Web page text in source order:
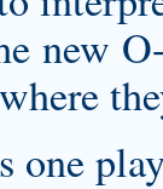
new
one